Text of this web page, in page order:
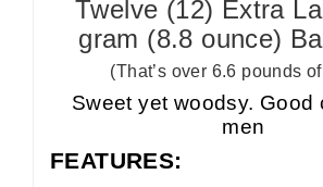
Twelve (12) Extra
gram (8.8 ounce)
(That’s over 6.6 pounds
Sweet yet woodsy. Good
men
FEATURES: